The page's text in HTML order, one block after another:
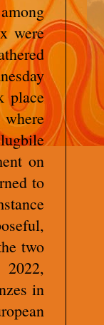
were
place
on
to
two
in